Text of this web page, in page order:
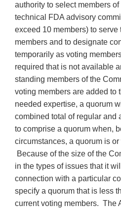
authority to select members
technical FDA advisory
exceed 10 members) to
members and to designate
temporarily as voting
required that is not available
standing members of the
voting members are added to
needed expertise, a quorum
combined total of regular and
to comprise a quorum when,
circumstances, a quorum is
Because of the size of the
in the types of issues that it
connection with a particular
specify a quorum that is less
current voting members. The